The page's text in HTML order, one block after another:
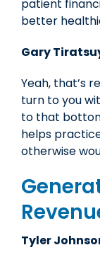
patient
better
Gary
Yeah, that’s
turn to you
to that
helps
otherwise
Tyler